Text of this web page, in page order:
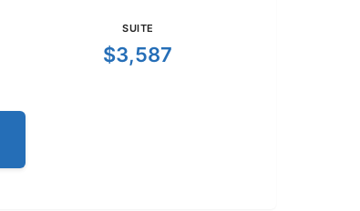
SUITE
$3,587